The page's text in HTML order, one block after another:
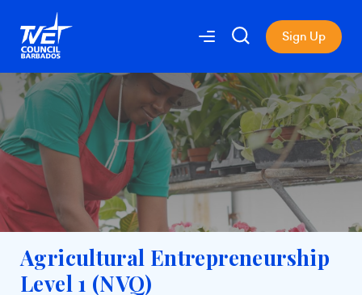
Sign Up
Agricultural Entrepreneurship
Level 1 (NVQ)